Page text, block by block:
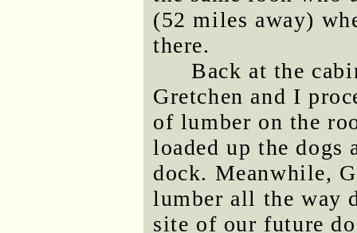
(52 miles away)
there.
Back at the
Gretchen and I
of lumber on the
loaded up the
dock. Meanwhile,
lumber all the way
site of our future